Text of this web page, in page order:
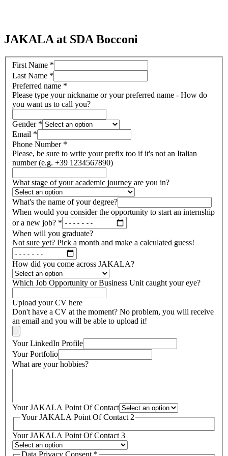
JAKALA at SDA Bocconi
First Name *
Last Name *
Preferred name *
Please type your nickname or your preferred name - How do
you want us to call you?
Gender*
Email *
Phone Number*
Please, be sure to write your prefix too if it's not an Italian
number (e.g. +39 1234567890)
What stage of your academic journey are you in?
What's the name of your degree?
When would you consider the opportunity to start an internship
or a new job? *
When will you graduate?
Not sure yet? Pick a month and make a calculated guess!
How did you come across JAKALA?
Which Job Opportunity or Business Unit caught your eye?
Upload your CV here
Don't have a CV at the moment? No problem, you will receive
an email and you will be able to upload it!
Your LinkedIn Profile
Your Portfolio
What are your hobbies?
Your JAKALA Point Of Contact
Your JAKALA Point Of Contact 2
Your JAKALA Point Of Contact 3
Data Privacy Consent *